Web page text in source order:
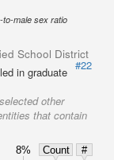
to-male sex ratio
School District
#22
in graduate
other
that contain
8% Count
#